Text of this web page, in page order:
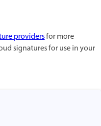
providersfor more
signatures for use in your